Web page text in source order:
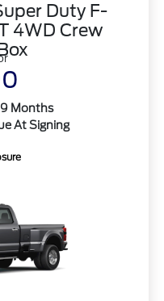
Duty F-
4WD Crew
Months
At Signing